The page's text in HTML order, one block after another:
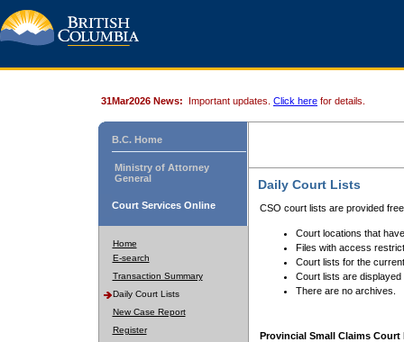
31Mar2026 News: Important updates. Click here for details.
B.C. Home
Ministry of Attorney
General
Court Services Online
Home
E-search
Transaction Summary
Daily Court Lists
New Case Report
Register
Daily Court Lists
CSO court lists are provided
Court locations that
Files with access
Court lists for the
Court lists are displayed
There are no archives.
Provincial Small Claims Court